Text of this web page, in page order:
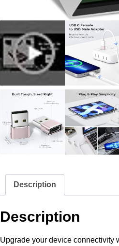
Description
Description
Upgrade your device connectivity